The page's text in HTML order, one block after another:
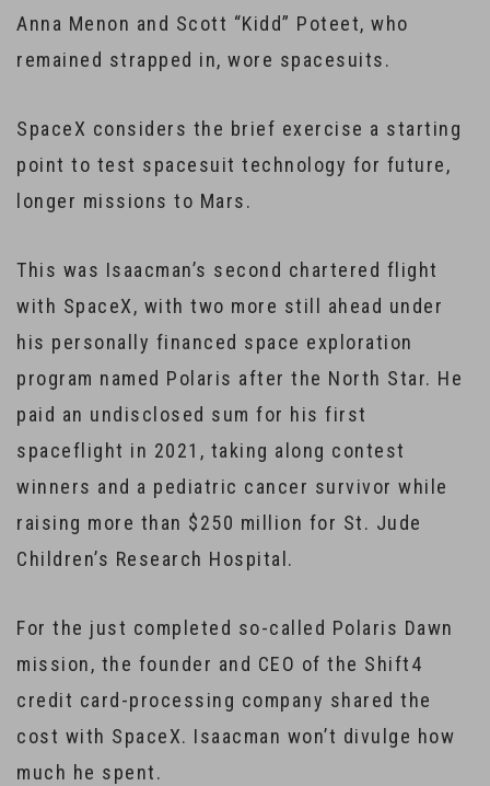
Anna Menon and Scott “Kidd” Poteet, who
remained strapped in, wore spacesuits.
SpaceX considers the brief exercise a starting
point to test spacesuit technology for future,
longer missions to Mars.
This was Isaacman’s second chartered flight
with SpaceX, with two more still ahead under
his personally financed space exploration
program named Polaris after the North Star. He
paid an undisclosed sum for his first
spaceflight in 2021, taking along contest
winners and a pediatric cancer survivor while
raising more than $250 million for St. Jude
Children’s Research Hospital.
For the just completed so-called Polaris Dawn
mission, the founder and CEO of the Shift4
credit card-processing company shared the
cost with SpaceX. Isaacman won’t divulge how
much he spent.